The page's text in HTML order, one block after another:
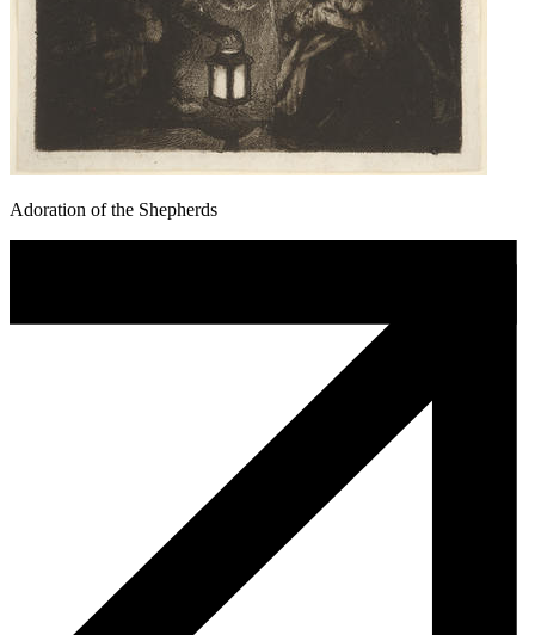
Adoration of the Shepherds